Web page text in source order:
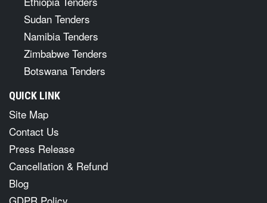
Sudan Tenders
Namibia Tenders
Zimbabwe Tenders
Botswana Tenders
QUICK LINK
Site Map
Contact Us
Press Release
Cancellation & Refund
Blog